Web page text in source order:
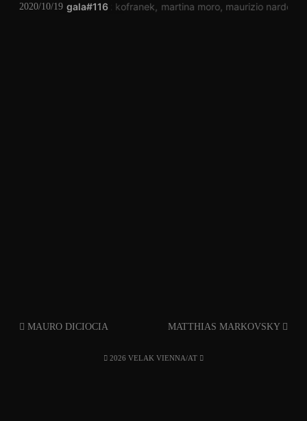
gala#116
2020/10/19 arik kofranek martina moro maurizio nardo
MAURO DICIOCIA MATTHIAS MARKOVSKY
2026 VELAK VIENNA/AT